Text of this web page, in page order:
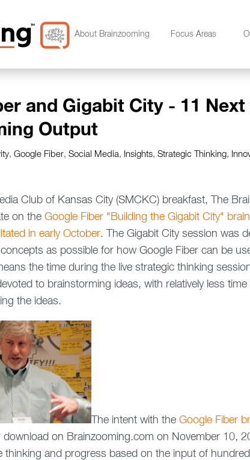
About Brainzooming Focus Areas
and Gigabit City - 11
Output
,Google Fiber,Social Media, Insights,Strategic Thinking,
Club of Kansas City (SMCKC) breakfast, The
on theGoogle Fiber "Building the Gigabit City"
in early October. The Gigabit City session was
as possible for how Google Fiber can be
the time during the live strategic thinking
to brainstorming ideas, with relatively less
the ideas.
The intent with the Google Fiber
download on Brainzooming.com on November 10,
thinking and progress based on the input of